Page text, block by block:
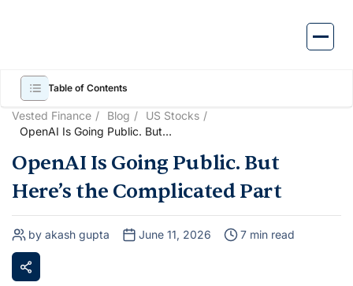
Vested Finance Blog
US Stocks
OpenAI Is Going Public. But
OpenAI Is Going Public. But
Here’s the Complicated Part
by akash gupta June 11, 2026 7 min read
Table of Contents